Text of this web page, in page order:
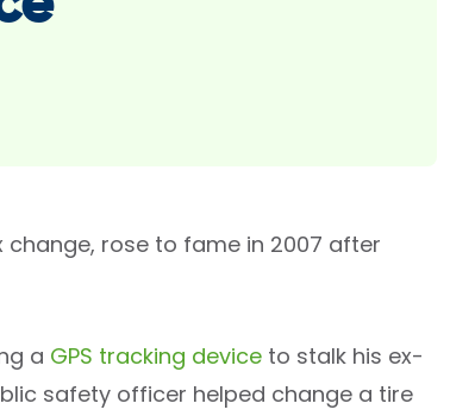
rose to fame in 2007 after
a GPS tracking device to stalk his ex-
safety officer helped change a tire